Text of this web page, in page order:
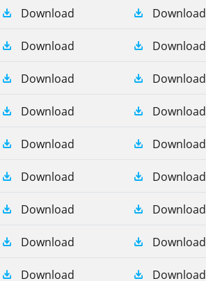
Download Download
Download Download
Download Download
Download Download
Download Download
Download Download
Download Download
Download Download
Download Download